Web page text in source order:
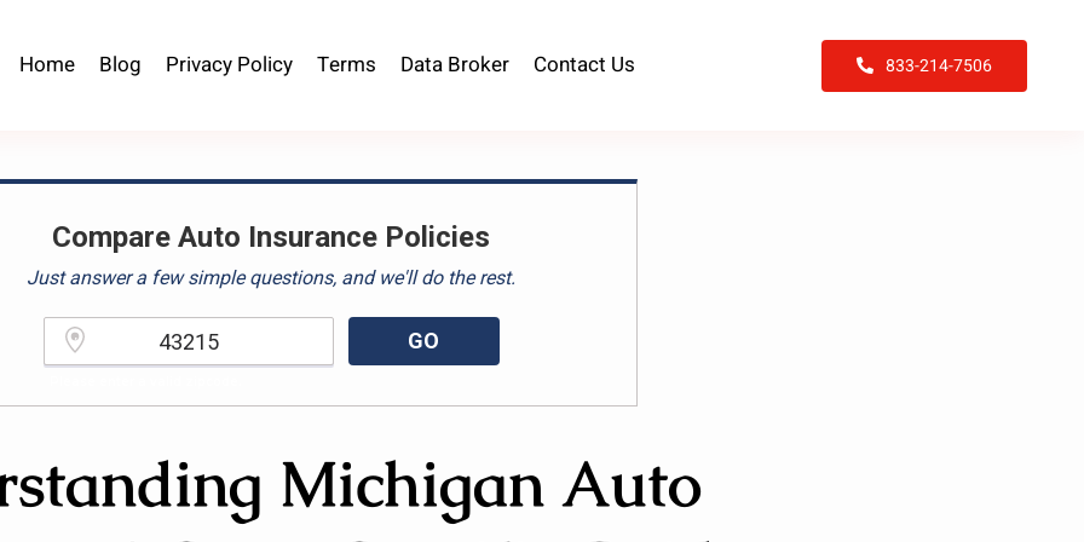
Home Blog Privacy Policy Terms Data Broker Contact Us 833-214-7506
Compare Auto Insurance Policies
Just answer a few simple questions, and we'll do the rest.
GO
Michigan Auto